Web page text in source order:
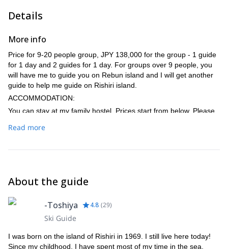
Details
More info
Price for 9-20 people group, JPY 138,000 for the group - 1 guide
for 1 day and 2 guides for 1 day. For groups over 9 people, you
will have me to guide you on Rebun island and I will get another
guide to help me guide on Rishiri island.
ACCOMMODATION:
You can stay at my family hostel. Prices start from below. Please
Coming to Rishiri can be done either by flight (45 min) from
Read more
About the guide
-Toshiya 4.8 (29)
Ski Guide
I was born on the island of Rishiri in 1969. I still live here today!
Since my childhood, I have spent most of my time in the sea,